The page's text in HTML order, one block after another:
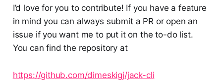
I’d love for you to contribute! If you have a feature
in mind you can always submit a PR or open an
issue if you want me to put it on the to-do list.
You can find the repository at
https://github.com/dimeskigj/jack-cli